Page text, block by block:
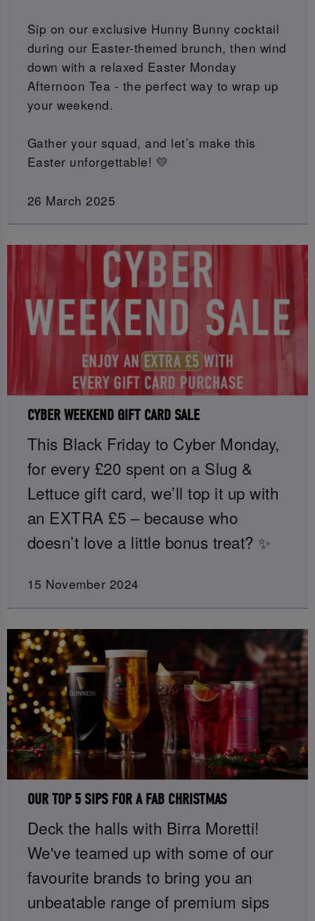
Sip on our exclusive Hunny Bunny cocktail
during our Easter-themed brunch, then wind
down with a relaxed Easter Monday
Afternoon Tea - the perfect way to wrap up
your weekend.
Gather your squad, and let’s make this
Easter unforgettable! 💛
26 March 2025
CYBER WEEKEND GIFT CARD SALE
This Black Friday to Cyber Monday,
for every £20 spent on a Slug &
Lettuce gift card, we’ll top it up with
an EXTRA £5 – because who
doesn’t love a little bonus treat? ✨
15 November 2024
OUR TOP 5 SIPS FOR A FAB CHRISTMAS
Deck the halls with Birra Moretti!
We've teamed up with some of our
favourite brands to bring you an
unbeatable range of premium sips